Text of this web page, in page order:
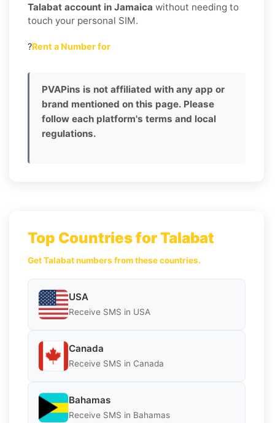
Talabat account in Jamaica without needing to
touch your personal SIM.
?Rent a Number for
PVAPins is not affiliated with any app or
brand mentioned on this page. Please
follow each platform's terms and local
regulations.
Top Countries for Talabat
Get Talabat numbers from these countries.
USA
Receive SMS in USA
Canada
Receive SMS in Canada
Bahamas
Receive SMS in Bahamas